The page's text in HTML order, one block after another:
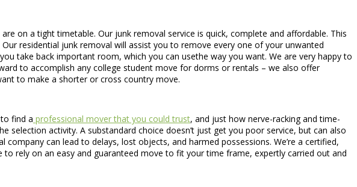
on a tight timetable. Our junk removal service is quick, complete and affordable. This
residential junk removal will assist you to remove every one of your unwanted
take back important room, which you can usethe way you want. We are very happy to
to accomplish any college student move for dorms or rentals – we also offer
to make a shorter or cross country move.
find a professional mover that you could trust, and just how nerve-racking and time-
activity. A substandard choice doesn’t just get you poor service, but can also
can lead to delays, lost objects, and harmed possessions. We’re a certified,
rely on an easy and guaranteed move to fit your time frame, expertly carried out and